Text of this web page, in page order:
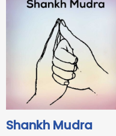
Shankh Mudra